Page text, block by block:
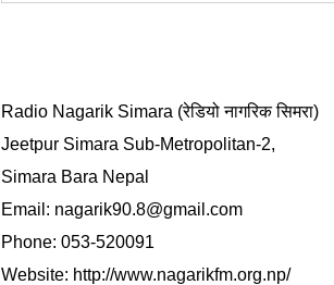
Radio Nagarik Simara (रेडियो नागरिक सिमरा)
Jeetpur Simara Sub-Metropolitan-2,
Simara Bara Nepal
Email: nagarik90.8@gmail.com
Phone: 053-520091
Website: http://www.nagarikfm.org.np/